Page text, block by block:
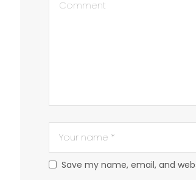
Save my name, email, and